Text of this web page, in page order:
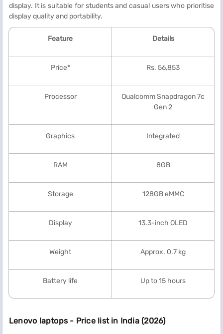
display. It is suitable for students and casual users who prioritise
display quality and portability.
Feature Details
Price* Rs. 56,853
Processor
Qualcomm Snapdragon 7c
Gen 2
Graphics Integrated
RAM 8GB
Storage 128GB eMMC
Display 13.3-inch OLED
Weight Approx. 0.7 kg
Battery life Up to 15 hours
Lenovo laptops - Price list in India (2026)